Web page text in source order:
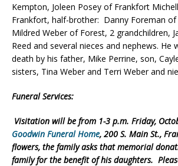
Kempton, Joleen Posey of Frankfort
Frankfort, half-brother: Danny Foreman
Mildred Weber of Forest, 2 grandchildren,
Reed and several nieces and nephews. He
death by his father, Mike Perrine, son,
sisters, Tina Weber and Terri Weber and
Funeral Services:
Visitation will be from 1-3 p.m. Friday,
Goodwin Funeral Home, 200 S. Main St.,
flowers, the family asks that memorial
family for the benefit of his daughters.